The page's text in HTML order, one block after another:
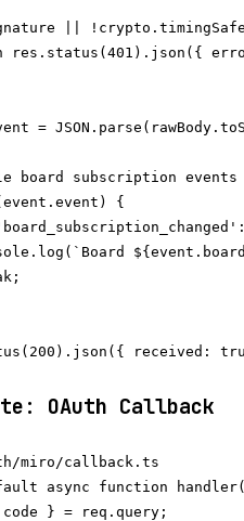
||
res.status(401).json({
=
board subscription events
{
received:
OAuth Callback
miro/callback.ts
async function
} = req.query;